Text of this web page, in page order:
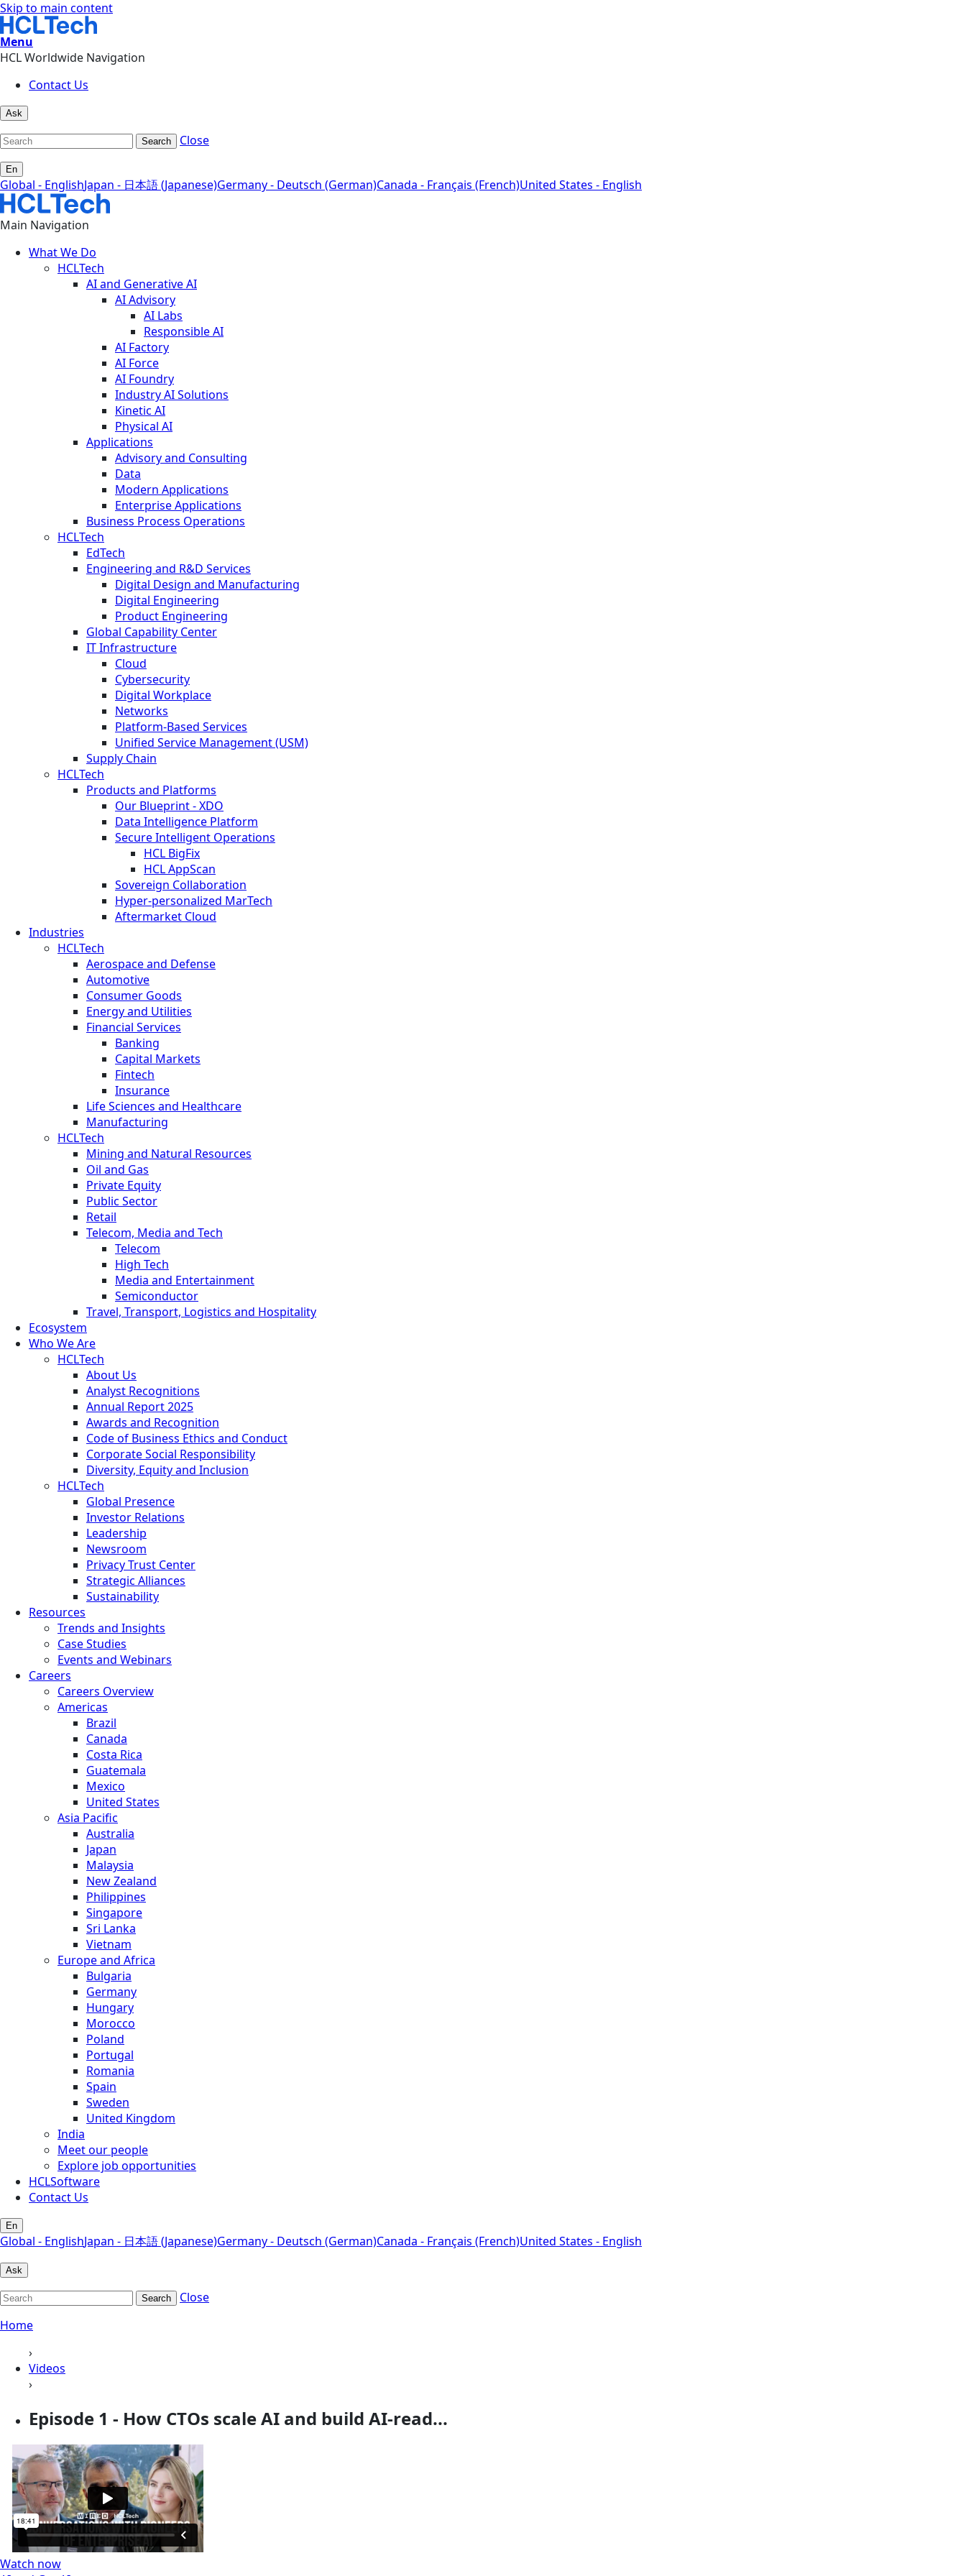
Skip to main content
Menu
HCL Worldwide Navigation
Contact Us
Ask
Search Close
En
Global - EnglishJapan - 日本語 (Japanese)Germany - Deutsch (German)Canada - Français (French)United States - English
Main Navigation
What We Do
HCLTech
AI and Generative AI
AI Advisory
AI Labs
Responsible AI
AI Factory
AI Force
AI Foundry
Industry AI Solutions
Kinetic AI
Physical AI
Applications
Advisory and Consulting
Data
Modern Applications
Enterprise Applications
Business Process Operations
HCLTech
EdTech
Engineering and R&D Services
Digital Design and Manufacturing
Digital Engineering
Product Engineering
Global Capability Center
IT Infrastructure
Cloud
Cybersecurity
Digital Workplace
Networks
Platform-Based Services
Unified Service Management (USM)
Supply Chain
HCLTech
Products and Platforms
Our Blueprint - XDO
Data Intelligence Platform
Secure Intelligent Operations
HCL BigFix
HCL AppScan
Sovereign Collaboration
Hyper-personalized MarTech
Aftermarket Cloud
Industries
HCLTech
Aerospace and Defense
Automotive
Consumer Goods
Energy and Utilities
Financial Services
Banking
Capital Markets
Fintech
Insurance
Life Sciences and Healthcare
Manufacturing
HCLTech
Mining and Natural Resources
Oil and Gas
Private Equity
Public Sector
Retail
Telecom, Media and Tech
Telecom
High Tech
Media and Entertainment
Semiconductor
Travel, Transport, Logistics and Hospitality
Ecosystem
Who We Are
HCLTech
About Us
Analyst Recognitions
Annual Report 2025
Awards and Recognition
Code of Business Ethics and Conduct
Corporate Social Responsibility
Diversity, Equity and Inclusion
HCLTech
Global Presence
Investor Relations
Leadership
Newsroom
Privacy Trust Center
Strategic Alliances
Sustainability
Resources
Trends and Insights
Case Studies
Events and Webinars
Careers
Careers Overview
Americas
Brazil
Canada
Costa Rica
Guatemala
Mexico
United States
Asia Pacific
Australia
Japan
Malaysia
New Zealand
Philippines
Singapore
Sri Lanka
Vietnam
Europe and Africa
Bulgaria
Germany
Hungary
Morocco
Poland
Portugal
Romania
Spain
Sweden
United Kingdom
India
Meet our people
Explore job opportunities
HCLSoftware
Contact Us
En
Global - EnglishJapan - 日本語 (Japanese)Germany - Deutsch (German)Canada - Français (French)United States - English
Ask
Search
Close
Home
›
Videos
›
Episode 1 - How CTOs scale AI and build AI-read...
Watch now